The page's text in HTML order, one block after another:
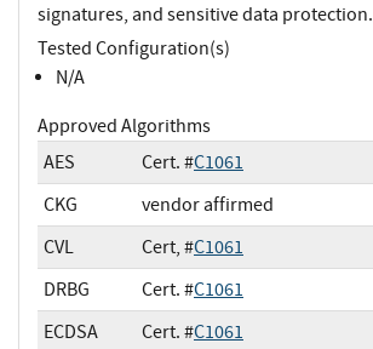
signatures, and sensitive data protection.
Tested Configuration(s)
N/A
Approved Algorithms
AES
Cert. #C1061
CKG
vendor affirmed
CVL
Cert, #C1061
DRBG
Cert. #C1061
ECDSA
Cert. #C1061